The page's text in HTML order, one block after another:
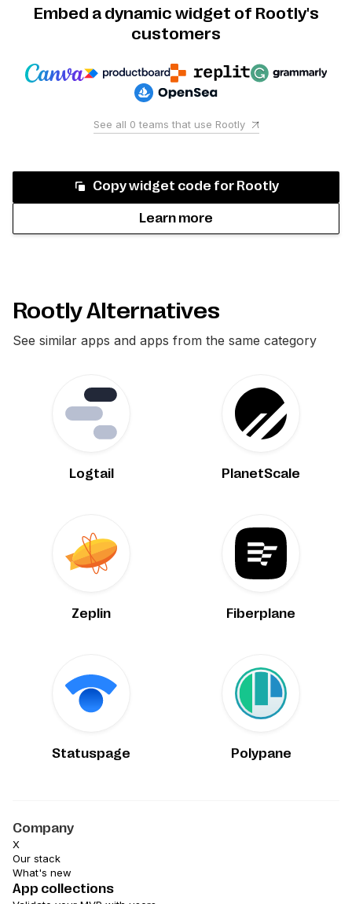
Embed a dynamic widget of Rootly's
customers
See all 0 teams that use Rootly
Copy widget code for Rootly
Learn more
Rootly Alternatives
See similar apps and apps from the same category
Logtail PlanetScale
Zeplin Fiberplane
Statuspage Polypane
Company
X
Our stack
What's new
App collections